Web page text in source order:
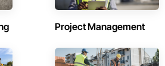
Project Management